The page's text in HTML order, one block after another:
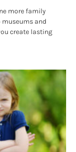
more family
museums and
create lasting